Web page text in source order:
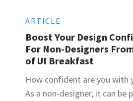
ARTICLE
Boost Your Design
For Non-Designers
of UI Breakfast
How confident are you with
As a non-designer, it can be